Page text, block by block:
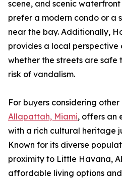
scene, and scenic
prefer a modern condo or a
near the bay. Additionally,
provides a local perspective
whether the streets are safe
risk of vandalism.
For buyers considering
Allapattah, Miami, offers an
with a rich cultural heritage
Known for its diverse
proximity to Little Havana,
affordable living options